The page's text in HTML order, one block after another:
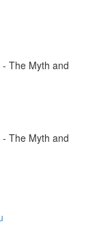
The Myth and
The Myth and